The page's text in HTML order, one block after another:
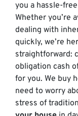
you a hassle-
Whether you’re
dealing with
quickly, we’re
straightforward:
obligation cash
for you. We buy
need to worry
stress of